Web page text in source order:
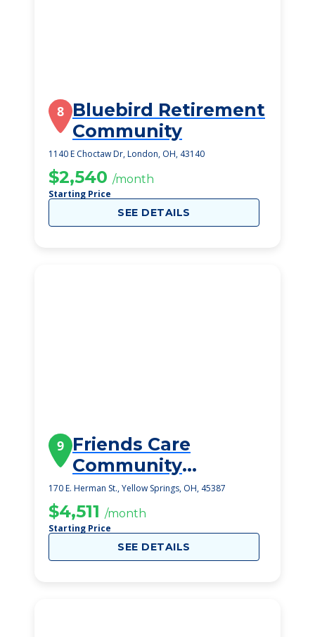
8 Bluebird Retirement
Community
1140 E Choctaw Dr, London, OH, 43140
$2,540 /month
Starting Price
SEE DETAILS
9 Friends Care
Community
Assisted Living
170 E. Herman St., Yellow Springs, OH, 45387
$4,511 /month
Starting Price
SEE DETAILS